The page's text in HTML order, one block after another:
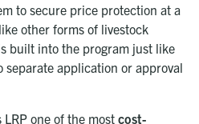
to secure price protection at a
other forms of livestock
built into the program just like
application or approval
one of the most cost-